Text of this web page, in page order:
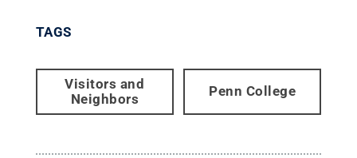
TAGS
Visitors and
Neighbors
Penn College